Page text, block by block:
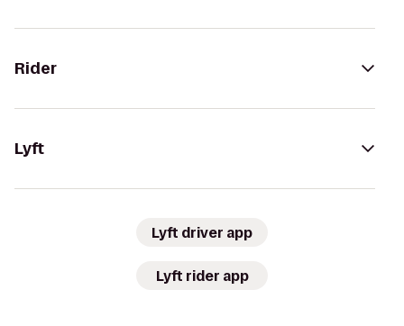
Rider
Lyft
Lyft driver app
Lyft rider app